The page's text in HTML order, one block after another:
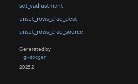
set_vadjustment
unset_rows_drag_dest
unset_rows_drag_source
Generated by
gi-docgen
2026.2